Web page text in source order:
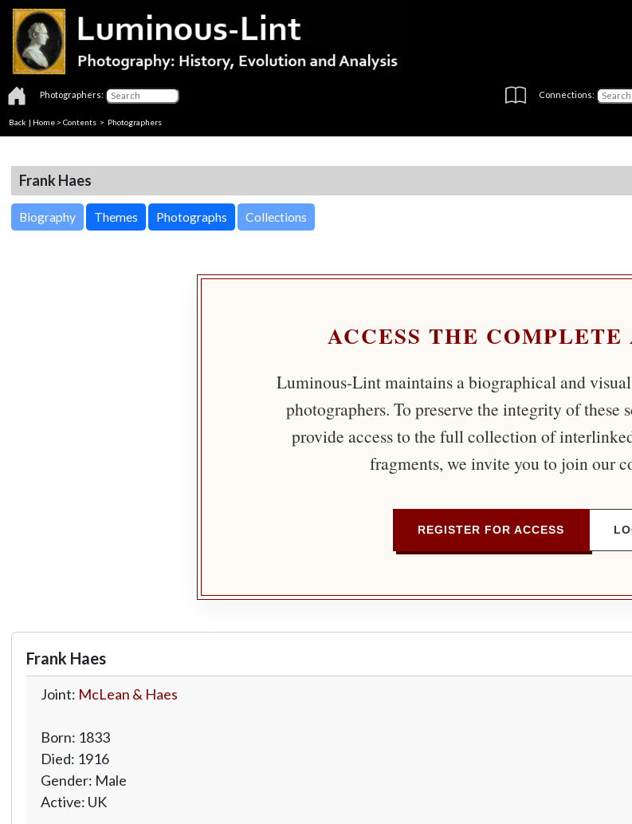
Photographers: Connections:
Back | Home > Contents > Photographers
Frank Haes
Biography Themes Photographs Collections
ACCESS THE
Luminous-Lint maintains a biographical and
photographers. To preserve the integrity of these
provide access to the full collection of
fragments, we invite you to join our
REGISTER FOR ACCESS
Frank Haes
Joint: McLean & Haes
Born: 1833
Died: 1916
Gender: Male
Active: UK